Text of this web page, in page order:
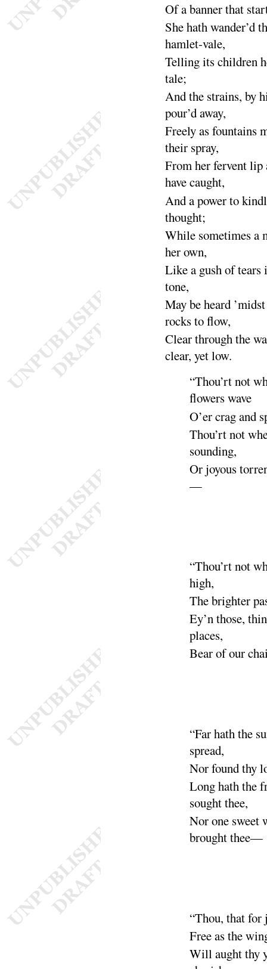
Of a banner that
She hath wander’d
hamlet-vale,
Telling its children
tale;
And the strains, by
pour’d away,
Freely as fountains
their spray,
From her fervent lip
havecaught,
And a power to
thought;
While sometimes a
herown,
Like a gush of
tone,
May be heard
rocks toflow,
Clear through the
clear, yetlow.
“Thou’rt not
flowerswave
O’er crag and
Thou’rt not
sounding,
Or joyous
—
“Thou’rt not
high,
The brighter
Ey’n those,
places,
Bear of our
“Far hath the
spread,
Nor found thy
Long hath the
sought thee,
Nor one sweet
brought thee—
“Thou, that
Free as the
Will aught thy